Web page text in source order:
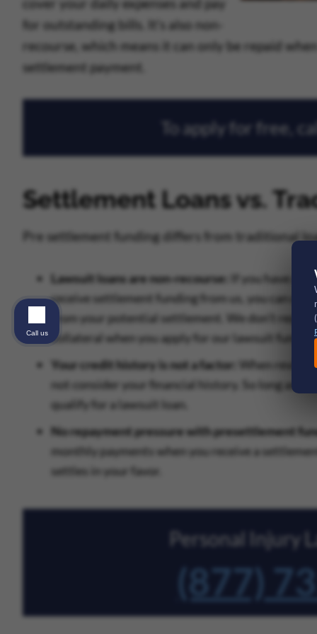
cover your daily expenses and pay
for outstanding bills. It’s also non-
recourse, which means it can only be repaid
settlement payment.
To apply for free, call
Settlement Loans vs.
Pre settlement funding differs from traditional
Lawsuit loans are non-recourse: If you have an
receive settlement funding from us, you can
from your potential settlement. We don’t
collateral when you apply for our lawsuit
Your credit history is not a factor: When
not consider your financial history. So long as
qualify for a lawsuit loan.
No repayment pressure with presettlement
monthly payments when you receive a
settles in your favor.
Personal Injury
(877)
Call us